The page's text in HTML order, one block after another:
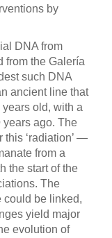
by
DNA from
from the Galería
such DNA
ancient line that
old, with a
years ago. The
this ‘radiation’ —
from a
the start of the
The
could be linked,
yield major
evolution of